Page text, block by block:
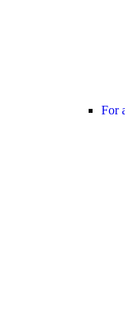
For